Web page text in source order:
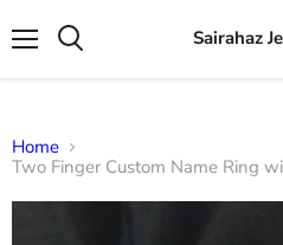
Sairahaz
Home
Two Finger Custom Name Ring